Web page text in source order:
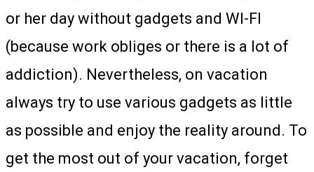
or her day without gadgets and WI-FI
(because work obliges or there is a lot of
addiction). Nevertheless, on vacation
always try to use various gadgets as little
as possible and enjoy the reality around. To
get the most out of your vacation, forget